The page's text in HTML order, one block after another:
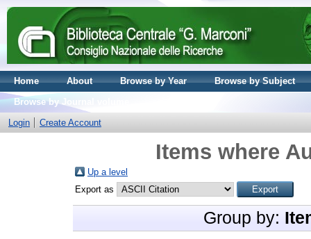
Home About Browse by Year
Browse by Subject
Browse by Journal volume
Login
Create Account
Items where
Up a level
Export as
Group by: